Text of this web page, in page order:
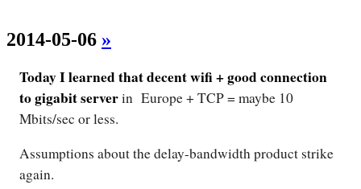
2014-05-06 »
Today I learned that decent wifi + good connection
to gigabit serverin Europe + TCP = maybe 10
Mbits/sec or less.
Assumptions about the delay-bandwidth product strike
again.